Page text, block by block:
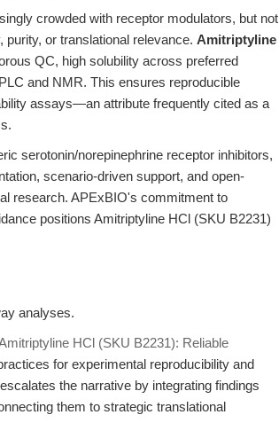
crowded with receptor modulators, but not
or translational relevance. Amitriptyline
QC, high solubility across preferred
and NMR. This ensures reproducible
assays—an attribute frequently cited as a
serotonin/norepinephrine receptor inhibitors,
scenario-driven support, and open-
research. APExBIO's commitment to
positions Amitriptyline HCl (SKU B2231)
analyses.
HCl (SKU B2231): Reliable
for experimental reproducibility and
the narrative by integrating findings
them to strategic translational